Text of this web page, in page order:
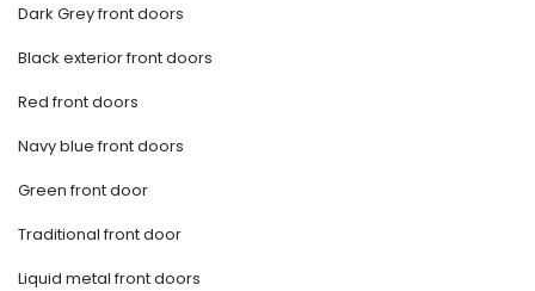
Dark Grey front doors
Black exterior front doors
Red front doors
Navy blue front doors
Green front door
Traditional front door
Liquid metal front doors